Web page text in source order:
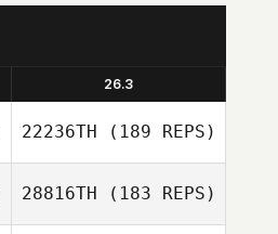
26.3
22236TH (189 REPS)
28816TH (183 REPS)